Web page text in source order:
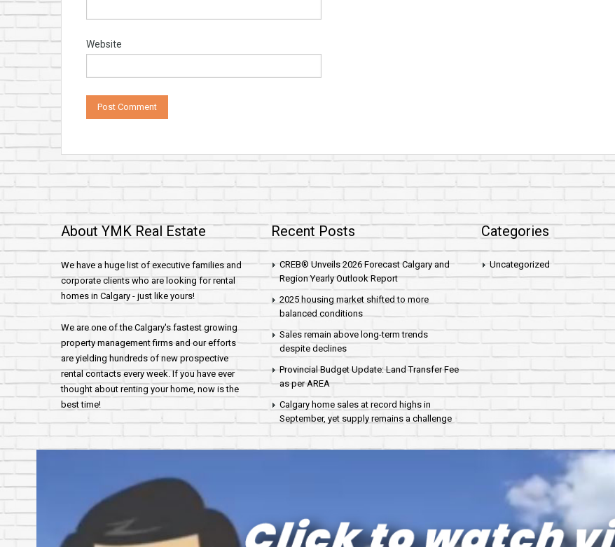
Website
About YMK Real Estate
We have a huge list of executive families and
corporate clients who are looking for rental
homes in Calgary - just like yours!
We are one of the Calgary's fastest growing
property management firms and our efforts
are yielding hundreds of new prospective
rental contacts every week. If you have ever
thought about renting your home, now is the
best time!
Recent Posts
CREB® Unveils 2026 Forecast Calgary and
Region Yearly Outlook Report
2025 housing market shifted to more
balanced conditions
Sales remain above long-term trends
despite declines
Provincial Budget Update: Land Transfer Fee
as per AREA
Calgary home sales at record highs in
September, yet supply remains a challenge
Categories
Uncategorized